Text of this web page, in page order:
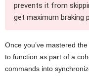
prevents it from
get maximum braking
Once you’ve mastered
to function as part of a
commands into